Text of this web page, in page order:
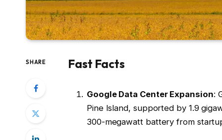
SHARE Fast Facts
Google Data Center Expansion:
Pine Island, supported by 1.9
300-megawatt battery from